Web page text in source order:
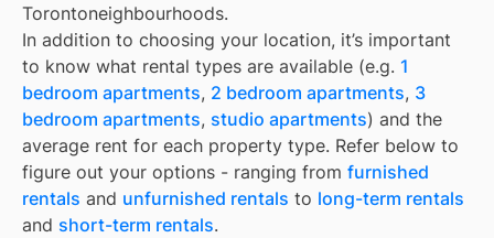
Torontoneighbourhoods.
In addition to choosing your location, it’s important
to know what rental types are available (e.g. 1
bedroom apartments, 2 bedroom apartments, 3
bedroom apartments, studio apartments) and the
average rent for each property type. Refer below to
figure out your options - ranging from furnished
rentals and unfurnished rentals to long-term rentals
and short-term rentals.